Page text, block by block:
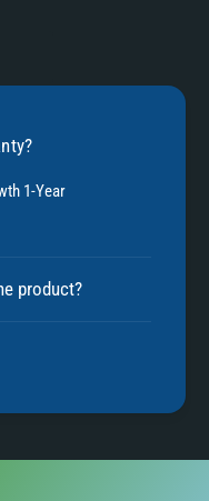
1-Year
product?